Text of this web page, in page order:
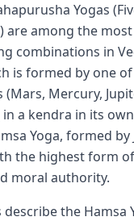
Yogas
are among the
combinations in
is formed by one
Mercury,
a kendra in its
Yoga, formed by
the highest form
moral authority.
describe the Hamsa